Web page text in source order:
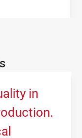
in